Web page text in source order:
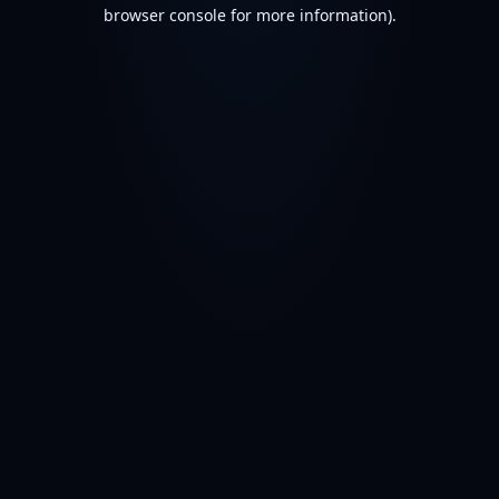
browser console for more information).